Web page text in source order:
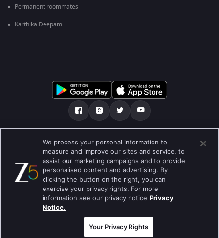
Permanent roommates
Karthika Deepam
ഞങ്ങളെക്കുറിച്ച് സഹായകേന്ദ്രം
സ്വകാര്യതാനയം ടേം ഓഫ് യൂസ് Preferences
Do not Sell or Share my Personal Information
ബ്ലോഗ്
Best viewed on Google Chrome 80+ , Safari 5.1.5+
പകർപ്പവകാശം @2026 Zee എന്റർടൈൻമെന്റ് എന്റർപ്രൈസ് ലിമിറ്റഡ്.
എല്ലാ അവകാശങ്ങളും നിക്ഷിപ്തം.
We process your personal information to
measure and improve our sites and service, to
assist our marketing campaigns and to provide
personalised content and advertising. By
clicking the button on the right, you can
exercise your privacy rights. For more
information see our privacy notice Privacy
Notice.
Your Privacy Rights